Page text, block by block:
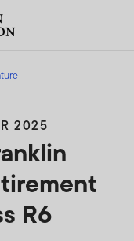
2025
R6